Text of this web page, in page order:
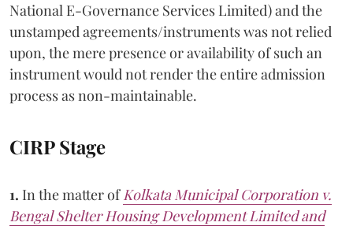
National E-Governance Services Limited) and the
unstamped agreements/instruments was not relied
upon, the mere presence or availability of such an
instrument would not render the entire admission
process as non-maintainable.
CIRP Stage
1. In the matter of Kolkata Municipal Corporation v.
Bengal Shelter Housing Development Limited and